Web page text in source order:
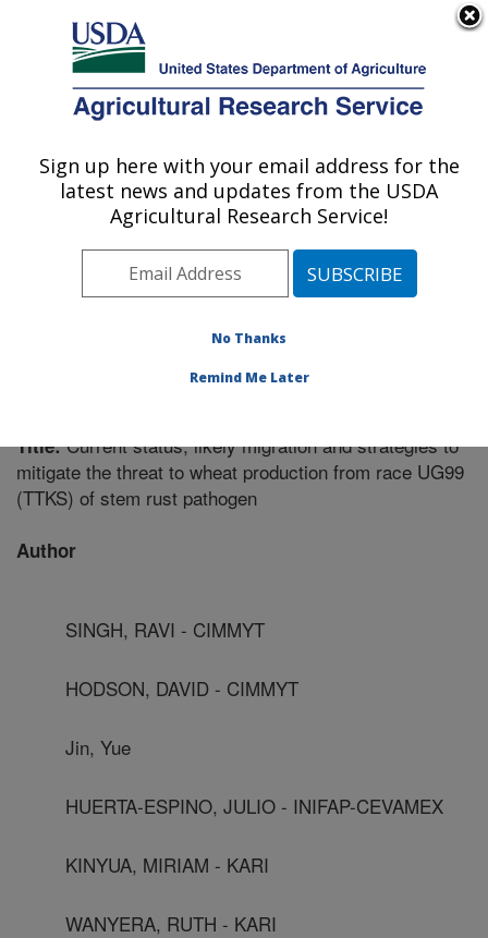
Here's how you know
Agricultural Research Service
U.S. DEPARTMENT OF AGRICULTURE
Cereal Disease Lab: St. Paul, MN
ARS Home»Midwest Area»St. Paul, Minnesota
Cereal Disease Lab »Research
Publications at this
Location» Publication #204338
Title:Current status, likely migration and strategies to
mitigate the threat to wheat production from race UG99
(TTKS) of stem rust pathogen
Author
SINGH, RAVI - CIMMYT
HODSON, DAVID - CIMMYT
Jin, Yue
HUERTA-ESPINO, JULIO - INIFAP-CEVAMEX
KINYUA, MIRIAM - KARI
WANYERA, RUTH - KARI
Sign up here with your email address for the
latest news and updates from the USDA
Agricultural Research Service!
No Thanks
Remind Me Later